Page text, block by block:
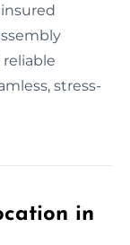
reliable
stress-
in